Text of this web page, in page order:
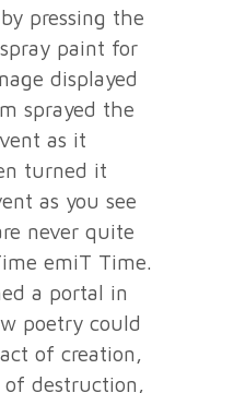
pressing the
paint for
displayed
sprayed the
as it
turned it
as you see
never quite
emiT Time.
a portal in
poetry could
of creation,
destruction,